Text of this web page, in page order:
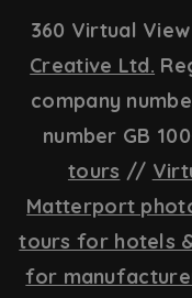
360 Virtual
Creative Ltd.
company
number GB
tours //
Matterport
tours for hotels
for